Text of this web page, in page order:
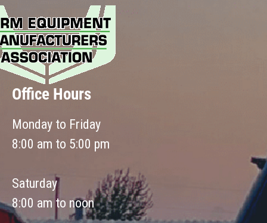
Office Hours
Monday to Friday
8:00 am to 5:00 pm
Saturday
8:00 am to noon